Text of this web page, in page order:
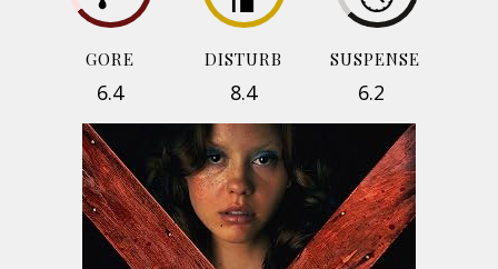
GORE
6.4
DISTURB
8.4
SUSPENSE
6.2